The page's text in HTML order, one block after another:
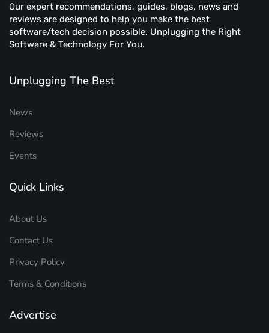
Our expert recommendations, guides, blogs, news and
reviews are designed to help you make the best
software/tech decision possible. Unplugging the Right
Software & Technology For You.
Unplugging The Best
News
Reviews
Events
Quick Links
About Us
Contact Us
Privacy Policy
Terms & Conditions
Advertise